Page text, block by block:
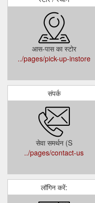
आस-पास का स्टोर
../pages/pick-up-instore
संपर्क
सेवा समर्थन (S
../pages/contact-us
लॉगिन करें: